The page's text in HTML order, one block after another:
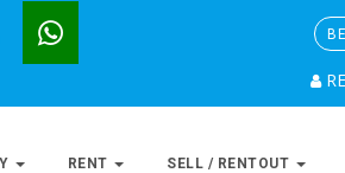
RENT SELL / RENTOUT